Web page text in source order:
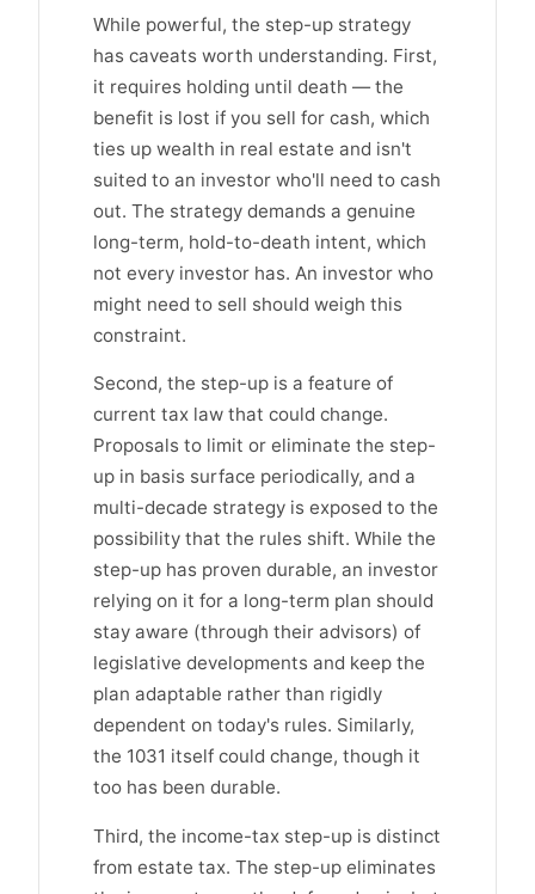
While powerful, the step-up strategy
has caveats worth understanding. First,
it requires holding until death — the
benefit is lost if you sell for cash, which
ties up wealth in real estate and isn't
suited to an investor who'll need to cash
out. The strategy demands a genuine
long-term, hold-to-death intent, which
not every investor has. An investor who
might need to sell should weigh this
constraint.
Second, the step-up is a feature of
current tax law that could change.
Proposals to limit or eliminate the step-
up in basis surface periodically, and a
multi-decade strategy is exposed to the
possibility that the rules shift. While the
step-up has proven durable, an investor
relying on it for a long-term plan should
stay aware (through their advisors) of
legislative developments and keep the
plan adaptable rather than rigidly
dependent on today's rules. Similarly,
the 1031 itself could change, though it
too has been durable.
Third, the income-tax step-up is distinct
from estate tax. The step-up eliminates